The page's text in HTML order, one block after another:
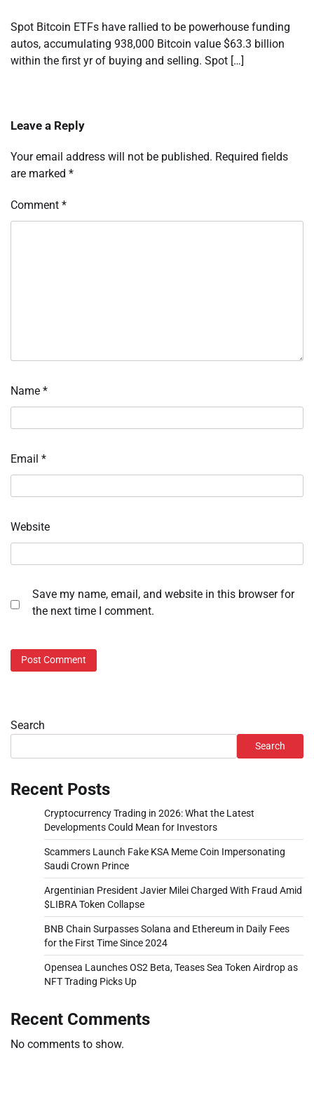
Spot Bitcoin ETFs have rallied to be powerhouse funding
autos, accumulating 938,000 Bitcoin value $63.3 billion
within the first yr of buying and selling. Spot […]
Leave a Reply
Your email address will not be published. Required fields
are marked *
Comment *
Name *
Email *
Website
Save my name, email, and website in this browser for
the next time I comment.
Search
Search
Recent Posts
Cryptocurrency Trading in 2026: What the Latest
Developments Could Mean for Investors
Scammers Launch Fake KSA Meme Coin Impersonating
Saudi Crown Prince
Argentinian President Javier Milei Charged With Fraud Amid
$LIBRA Token Collapse
BNB Chain Surpasses Solana and Ethereum in Daily Fees
for the First Time Since 2024
Opensea Launches OS2 Beta, Teases Sea Token Airdrop as
NFT Trading Picks Up
Recent Comments
No comments to show.